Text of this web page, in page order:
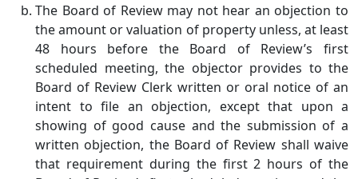
The Board of Review may not hear an objection to
the amount or valuation of property unless, at least
48 hours before the Board of Review’s first
scheduled meeting, the objector provides to the
Board of Review Clerk written or oral notice of an
intent to file an objection, except that upon a
showing of good cause and the submission of a
written objection, the Board of Review shall waive
that requirement during the first 2 hours of the